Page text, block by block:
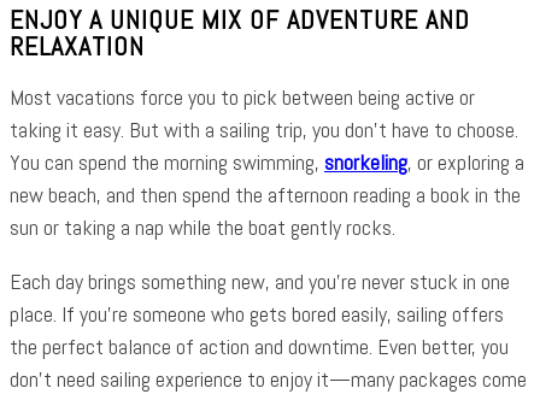
ENJOY A UNIQUE MIX OF ADVENTURE AND
RELAXATION
Most vacations force you to pick between being active or
taking it easy. But with a sailing trip, you don’t have to choose.
You can spend the morning swimming, snorkeling, or exploring a
new beach, and then spend the afternoon reading a book in the
sun or taking a nap while the boat gently rocks.
Each day brings something new, and you’re never stuck in one
place. If you’re someone who gets bored easily, sailing offers
the perfect balance of action and downtime. Even better, you
don’t need sailing experience to enjoy it—many packages come